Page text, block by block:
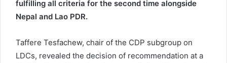
fulfilling all criteria for the second time alongside
Nepal and Lao PDR.
Taffere Tesfachew, chair of the CDP subgroup on
LDCs, revealed the decision of recommendation at a